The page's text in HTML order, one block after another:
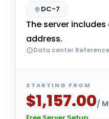
DC-7
The server
address.
Data center Reference
STARTING FROM
$1,157.00/